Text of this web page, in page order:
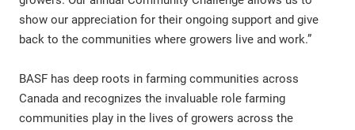
show our appreciation for their ongoing support and give
back to the communities where growers live and work.”
BASF has deep roots in farming communities across
Canada and recognizes the invaluable role farming
communities play in the lives of growers across the